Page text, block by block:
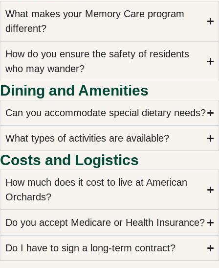
What makes your Memory Care program
different?
How do you ensure the safety of residents
who may wander?
Dining and Amenities
Can you accommodate special dietary needs?
What types of activities are available?
Costs and Logistics
How much does it cost to live at American
Orchards?
Do you accept Medicare or Health Insurance?
Do I have to sign a long-term contract?